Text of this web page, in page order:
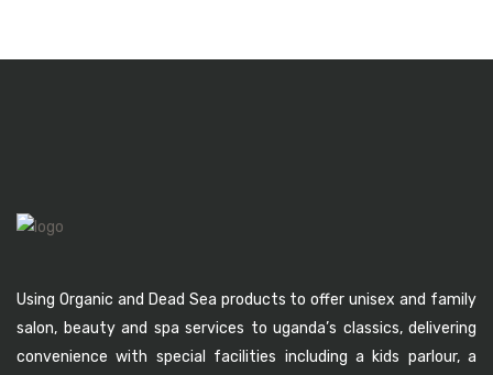
Using Organic and Dead Sea products to offer unisex and family
salon, beauty and spa services to uganda’s classics, delivering
convenience with special facilities including a kids parlour, a